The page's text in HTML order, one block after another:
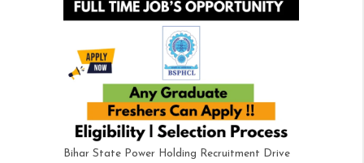
Bihar State Power Holding Recruitment Drive